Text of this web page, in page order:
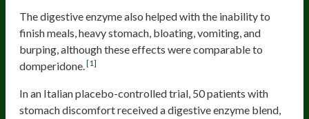
The digestive enzyme also helped with the inability to
finish meals, heavy stomach, bloating, vomiting, and
burping, although these effects were comparable to
domperidone.[1]
In an Italian placebo-controlled trial, 50 patients with
stomach discomfort received a digestive enzyme blend,